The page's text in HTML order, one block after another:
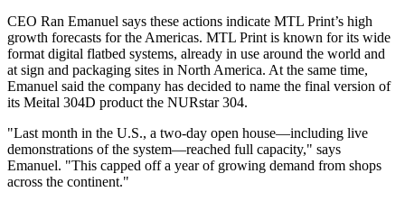
CEO Ran Emanuel says these actions indicate MTL Print’s high
growth forecasts for the Americas. MTL Print is known for its wide
format digital flatbed systems, already in use around the world and
at sign and packaging sites in North America. At the same time,
Emanuel said the company has decided to name the final version of
its Meital 304D product the NURstar 304.
"Last month in the U.S., a two-day open house—including live
demonstrations of the system—reached full capacity," says
Emanuel. "This capped off a year of growing demand from shops
across the continent."